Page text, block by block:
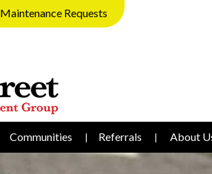
Maintenance Requests
Communities Referrals About